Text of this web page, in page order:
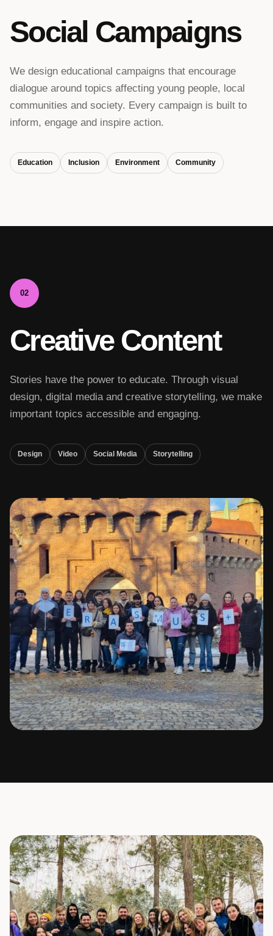
Social Campaigns
We design educational campaigns that encourage
dialogue around topics affecting young people, local
communities and society. Every campaign is built to
inform, engage and inspire action.
Education Inclusion Environment Community
02
Creative Content
Stories have the power to educate. Through visual
design, digital media and creative storytelling, we make
important topics accessible and engaging.
Design Video Social Media Storytelling